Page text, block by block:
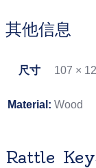
其他信息
尺寸 107 ×
Material: Wood
Rattle